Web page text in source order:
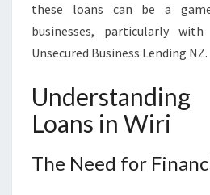
B
U
S
E
L
O
these loans can be a
businesses, particularly
Unsecured Business Lending NZ.
Loans in Wiri
The Need for